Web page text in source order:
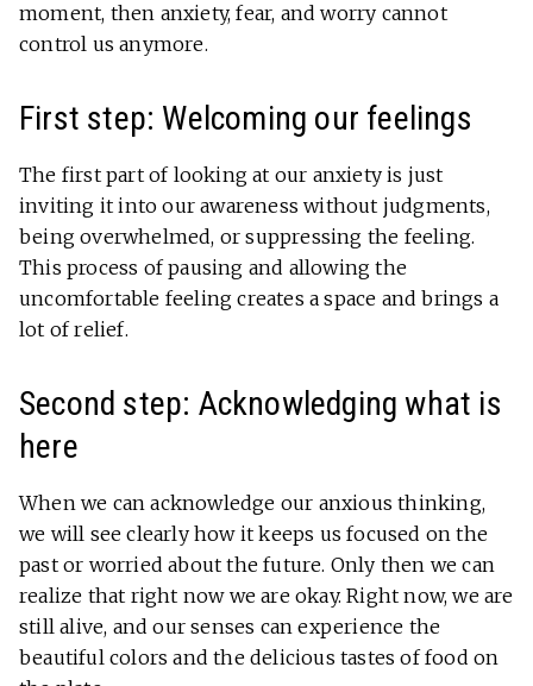
moment, then anxiety, fear, and worry cannot
control us anymore.
First step: Welcoming our feelings
The first part of looking at our anxiety is just
inviting it into our awareness without judgments,
being overwhelmed, or suppressing the feeling.
This process of pausing and allowing the
uncomfortable feeling creates a space and brings a
lot of relief.
Second step: Acknowledging what is
here
When we can acknowledge our anxious thinking,
we will see clearly how it keeps us focused on the
past or worried about the future. Only then we can
realize that right now we are okay. Right now, we are
still alive, and our senses can experience the
beautiful colors and the delicious tastes of food on